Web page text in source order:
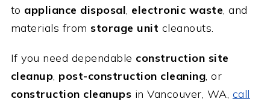
to appliance disposal, electronic waste, and
materials fromstorage unit cleanouts.
If you need dependable construction site
cleanup, post-construction cleaning, or
construction cleanups in Vancouver, WA, call